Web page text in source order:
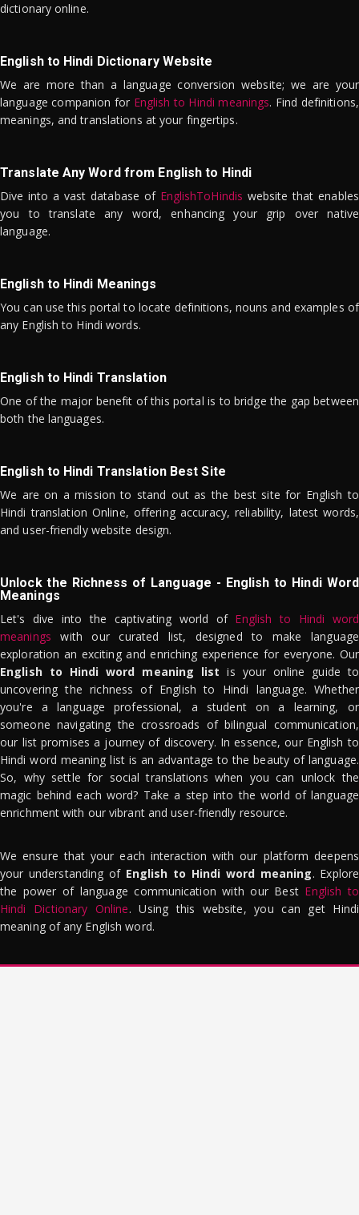
dictionary online.
English to Hindi Dictionary Website
We are more than a language conversion website; we are your
language companion for English to Hindi meanings. Find definitions,
meanings, and translations at your fingertips.
Translate Any Word from English to Hindi
Dive into a vast database of EnglishToHindis website that enables
you to translate any word, enhancing your grip over native
language.
English to Hindi Meanings
You can use this portal to locate definitions, nouns and examples of
any English to Hindi words.
English to Hindi Translation
One of the major benefit of this portal is to bridge the gap between
both the languages.
English to Hindi Translation Best Site
We are on a mission to stand out as the best site for English to
Hindi translation Online, offering accuracy, reliability, latest words,
and user-friendly website design.
Unlock the Richness of Language - English to Hindi Word
Meanings
Let's dive into the captivating world of English to Hindi word
meanings with our curated list, designed to make language
exploration an exciting and enriching experience for everyone. Our
English to Hindi word meaning list is your online guide to
uncovering the richness of English to Hindi language. Whether
you're a language professional, a student on a learning, or
someone navigating the crossroads of bilingual communication,
our list promises a journey of discovery. In essence, our English to
Hindi word meaning list is an advantage to the beauty of language.
So, why settle for social translations when you can unlock the
magic behind each word? Take a step into the world of language
enrichment with our vibrant and user-friendly resource.
We ensure that your each interaction with our platform deepens
your understanding of English to Hindi word meaning. Explore
the power of language communication with our Best English to
Hindi Dictionary Online. Using this website, you can get Hindi
meaning of any English word.